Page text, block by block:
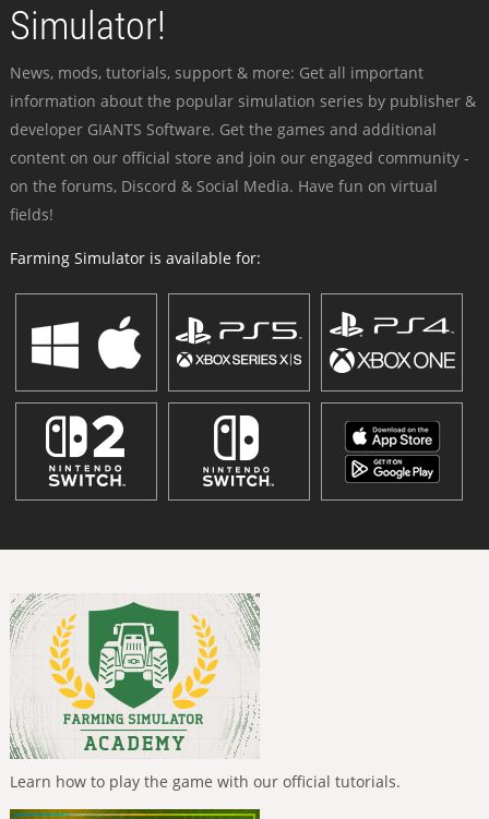
Simulator!
News, mods, tutorials, support & more: Get all important
information about the popular simulation series by publisher &
developer GIANTS Software. Get the games and additional
content on our official store and join our engaged community -
on the forums, Discord & Social Media. Have fun on virtual
fields!
Farming Simulator is available for:
Learn how to play the game with our official tutorials.